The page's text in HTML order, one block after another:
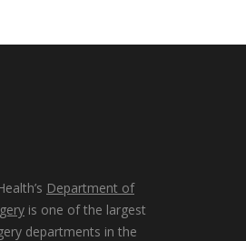
Department of
is one of the largest
departments in the